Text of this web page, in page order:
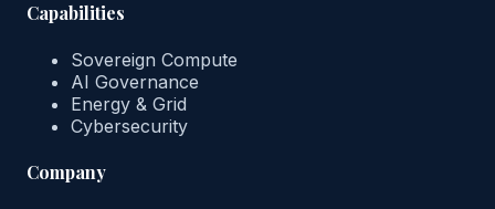
Capabilities
Sovereign Compute
AI Governance
Energy & Grid
Cybersecurity
Company